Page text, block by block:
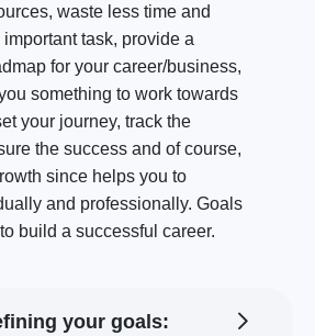
waste less time and
task, provide a
for your career/business,
something to work towards
your journey, track the
the success and of course,
since helps you to
and professionally. Goals
build a successful career.
your goals: